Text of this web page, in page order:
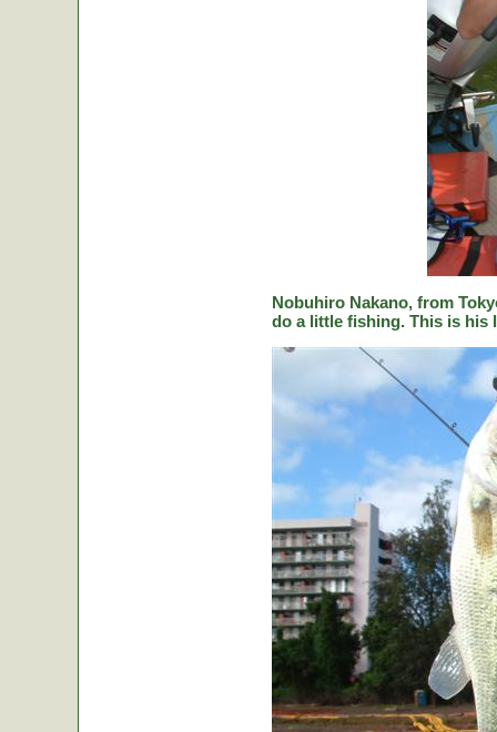
Nobuhiro Nakano, from
do a little fishing. This is his